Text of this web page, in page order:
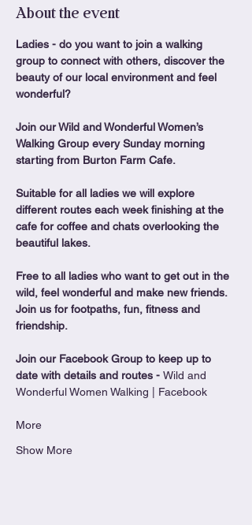
About the event
Ladies - do you want to join a walking
group to connect with others, discover the
beauty of our local environment and feel
wonderful?
Join our Wild and Wonderful Women’s
Walking Group every Sunday morning
starting from Burton Farm Cafe.
Suitable for all ladies we will explore
different routes each week finishing at the
cafe for coffee and chats overlooking the
beautiful lakes.
Free to all ladies who want to get out in the
wild, feel wonderful and make new friends.
Join us for footpaths, fun, fitness and
friendship.
Join our Facebook Group to keep up to
date with details and routes - Wild and
Wonderful Women Walking | Facebook
More
Show More